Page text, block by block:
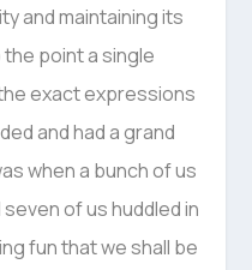
and maintaining its
point a single
exact expressions
and had a grand
when a bunch of us
of us huddled in
fun that we shall be